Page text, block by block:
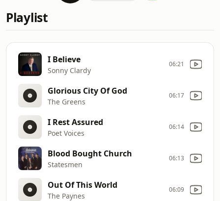
Playlist
I Believe
Sonny Clardy
06:21
Glorious City Of God
The Greens
06:17
I Rest Assured
Poet Voices
06:14
Blood Bought Church
Statesmen
06:13
Out Of This World
The Paynes
06:09